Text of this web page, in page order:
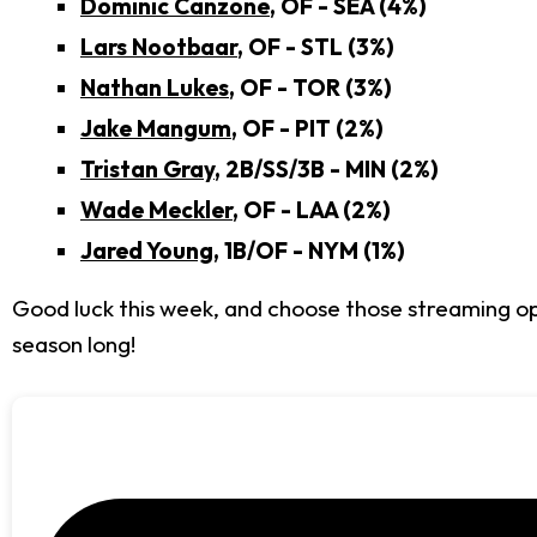
Dominic Canzone, OF - SEA (4%)
Lars Nootbaar, OF - STL (3%)
Nathan Lukes, OF - TOR (3%)
Jake Mangum, OF - PIT (2%)
Tristan Gray, 2B/SS/3B - MIN (2%)
Wade Meckler, OF - LAA (2%)
Jared Young, 1B/OF - NYM (1%)
Good luck this week, and choose those streaming
season long!